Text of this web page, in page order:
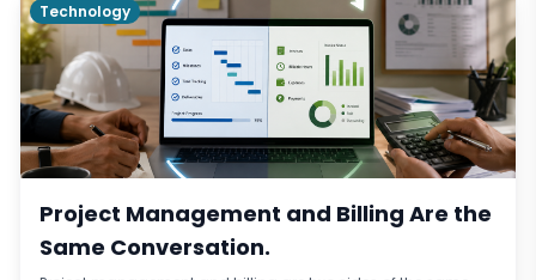
Technology
Project Management and Billing Are the
Same Conversation.